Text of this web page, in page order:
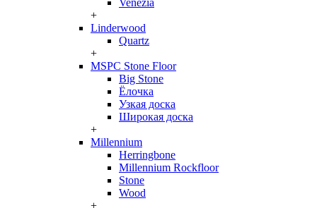
Venezia
+
Linderwood
Quartz
+
MSPC Stone Floor
Big Stone
Ёлочка
Узкая доска
Широкая доска
+
Millennium
Herringbone
Millennium Rockfloor
Stone
Wood
+